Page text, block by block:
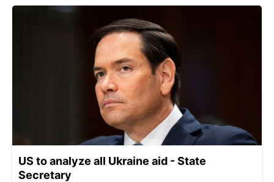
US to analyze all Ukraine aid - State
Secretary